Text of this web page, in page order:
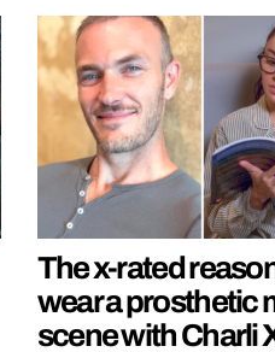
The x-rated
wear a prosthetic
scene with Charli